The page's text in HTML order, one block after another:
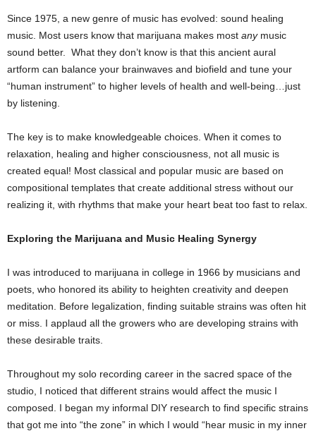
Since 1975, a new genre of music has evolved: sound healing
music. Most users know that marijuana makes most any music
sound better. What they don’t know is that this ancient aural
artform can balance your brainwaves and biofield and tune your
“human instrument” to higher levels of health and well-being…just
by listening.
The key is to make knowledgeable choices. When it comes to
relaxation, healing and higher consciousness, not all music is
created equal! Most classical and popular music are based on
compositional templates that create additional stress without our
realizing it, with rhythms that make your heart beat too fast to relax.
Exploring the Marijuana and Music Healing Synergy
I was introduced to marijuana in college in 1966 by musicians and
poets, who honored its ability to heighten creativity and deepen
meditation. Before legalization, finding suitable strains was often hit
or miss. I applaud all the growers who are developing strains with
these desirable traits.
Throughout my solo recording career in the sacred space of the
studio, I noticed that different strains would affect the music I
composed. I began my informal DIY research to find specific strains
that got me into “the zone” in which I would “hear music in my inner